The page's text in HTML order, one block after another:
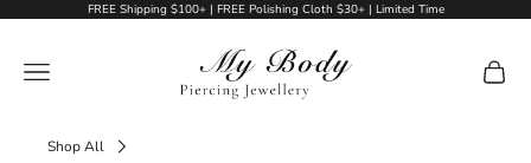
Skip to contentFREE Shipping $100+ | FREE Polishing Cloth $30+ | Limited Time
My Body Piercing Jewellery
Navigation menu
Cart
Shop All